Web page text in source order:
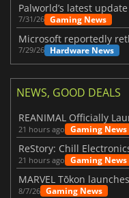
7/31/26 Gaming News
7/29/26 Hardware News
NEWS, GOOD DEALS
REANIMAL Officially
21 hours ago Gaming News
21 hours ago Gaming News
8/7/26 Gaming News